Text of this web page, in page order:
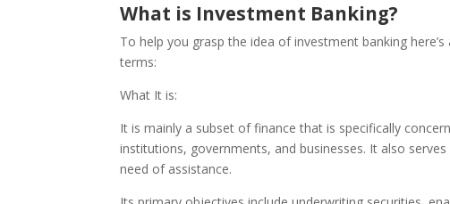
What is Investment Banking?
To help you grasp the idea of investment banking
terms:
What It is:
It is mainly a subset of finance that is specifically
institutions, governments, and businesses. It also
need of assistance.